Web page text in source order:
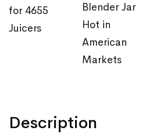
for 4655
Juicers
Blender Jar
Hot in
American
Markets
Description